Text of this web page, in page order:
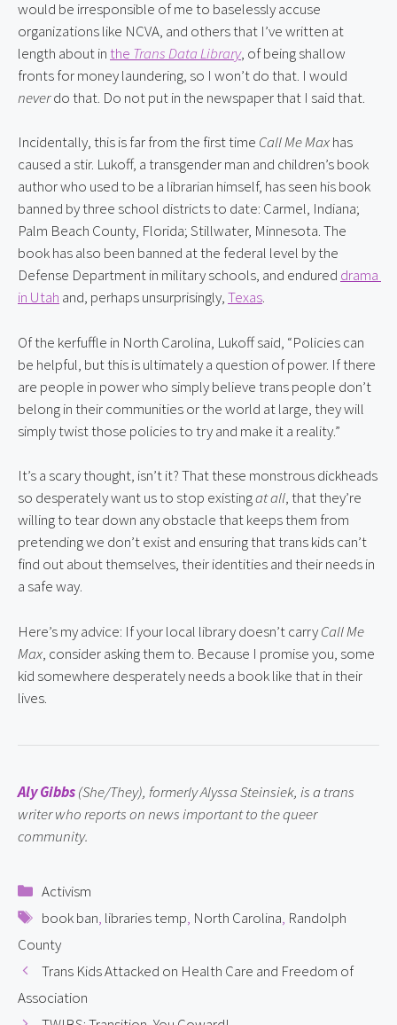
would be irresponsible of me to baselessly accuse
organizations like NCVA, and others that I’ve written at
length about in the Trans Data Library, of being shallow
never do that. Do not put in the newspaper that I said that.
Incidentally, this is far from the first time Call Me Max has
caused a stir. Lukoff, a transgender man and children’s book
author who used to be a librarian himself, has seen his book
banned by three school districts to date: Carmel, Indiana;
Palm Beach County, Florida; Stillwater, Minnesota. The
book has also been banned at the federal level by the
Defense Department in military schools, and endured drama
in Utah and, perhaps unsurprisingly, Texas.
Of the kerfuffle in North Carolina, Lukoff said, “Policies can
be helpful, but this is ultimately a question of power. If there
are people in power who simply believe trans people don’t
belong in their communities or the world at large, they will
simply twist those policies to try and make it a reality.”
It’s a scary thought, isn’t it? That these monstrous dickheads
so desperately want us to stop existing at all, that they’re
willing to tear down any obstacle that keeps them from
pretending we don’t exist and ensuring that trans kids can’t
find out about themselves, their identities and their needs in
a safe way.
Here’s my advice: If your local library doesn’t carry Call Me
Max, consider asking them to. Because I promise you, some
kid somewhere desperately needs a book like that in their
lives.
Aly Gibbs (She/They), formerly Alyssa Steinsiek, is a trans
writer who reports on news important to the queer
community.
Categories
Activism
Tags
book ban, libraries temp, North Carolina, Randolph
County
Trans Kids Attacked on Health Care and Freedom of
Association